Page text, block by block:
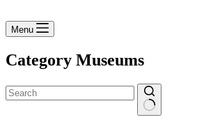
Menu
Category Museums